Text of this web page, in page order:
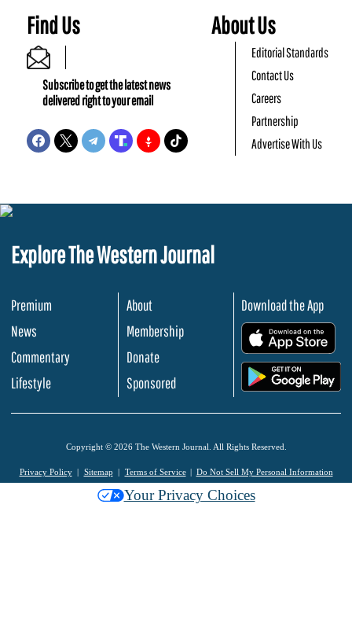
Find Us
Subscribe to get the latest news
delivered right to your email
About Us
Editorial Standards
Contact Us
Careers
Partnership
Advertise With Us
Explore The Western Journal
Premium
News
Commentary
Lifestyle
About
Membership
Donate
Sponsored
Download the App
Copyright © 2026 The Western Journal. All Rights Reserved.
Privacy Policy Sitemap Terms of Service Do Not Sell My Personal Information
Your Privacy Choices